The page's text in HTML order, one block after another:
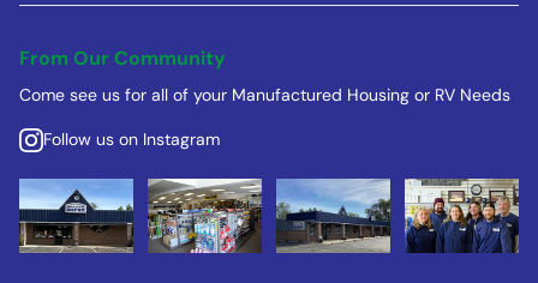
From Our Community
Come see us for all of your Manufactured Housing or RV Needs
Follow us on Instagram